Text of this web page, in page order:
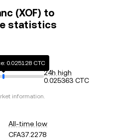
(XOF) to
statistics
0.025128 CTC
24h high
0.025363 CTC
information.
All-time low
CFA37.2278